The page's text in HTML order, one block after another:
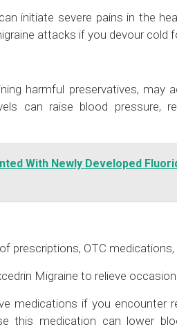
initiate severe pains in the
attacks if you devour cold
harmful preservatives, may
can raise blood pressure,
With Newly Developed
prescriptions, OTC medications,
Migraine to relieve
medications if you encounter
this medication can lower